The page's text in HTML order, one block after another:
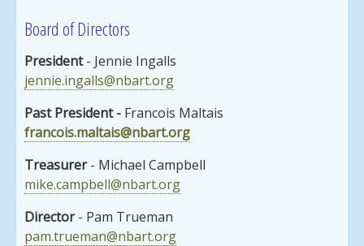
Board of Directors
President- Jennie Ingalls
jennie.ingalls@nbart.org
Past President- Francois Maltais
francois.maltais@nbart.org
Treasurer- Michael Campbell
mike.campbell@nbart.org
Director- Pam Trueman
pam.trueman@nbart.org